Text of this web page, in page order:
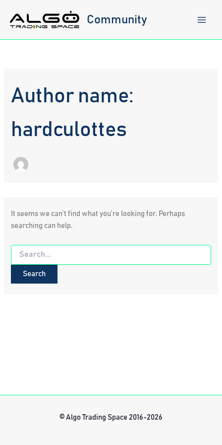
content
Community
Author name:
hardculottes
It seems we can’t find what you’re looking for. Perhaps
searching can help.
Search
for:
© Algo Trading Space 2016-2026